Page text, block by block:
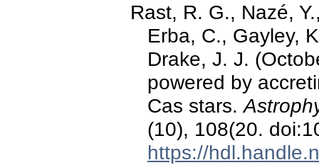
Rast, R. G., Nazé,
Erba, C., Gayley,
Drake, J. J.
powered by
Cas stars.
(10), 108(20.
https://